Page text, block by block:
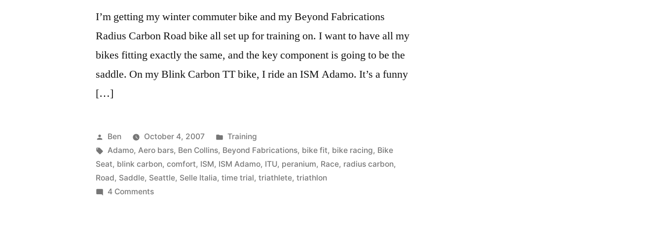
I’m getting my winter commuter bike and my Beyond Fabrications
Radius Carbon Road bike all set up for training on. I want to have all my
bikes fitting exactly the same, and the key component is going to be the
saddle. On my Blink Carbon TT bike, I ride an ISM Adamo. It’s a funny
[…]
Posted
by
Ben October 4, 2007
Posted
in
Training
Tags:
Adamo,Aero bars, Ben Collins, Beyond Fabrications, bike fit, bike racing, Bike
Seat, blink carbon,comfort, ISM, ISM Adamo, ITU, peranium, Race, radius carbon,
Road, Saddle, Seattle, Selle Italia,time trial,triathlete,triathlon
4 Commentson